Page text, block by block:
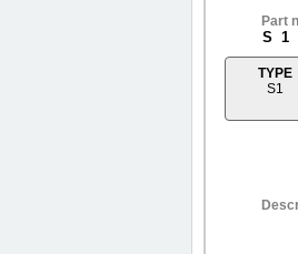
Part
S 1
TYPE
S1